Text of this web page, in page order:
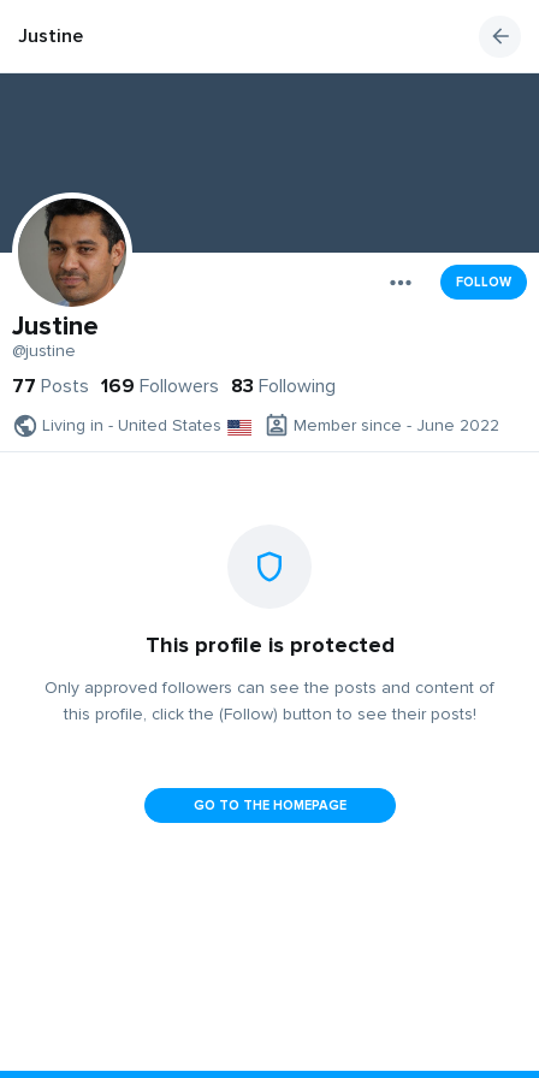
Justine
FOLLOW
Justine
@justine
77 Posts 169 Followers 83 Following
Living in - United States Member since - June 2022
This profile is protected
Only approved followers can see the posts and content of
this profile, click the (Follow) button to see their posts!
GO TO THE HOMEPAGE